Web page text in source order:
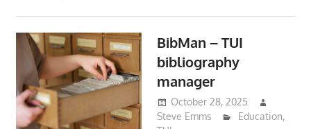
BibMan – TUI
bibliography
manager
October 28, 2025
Steve Emms
Education,